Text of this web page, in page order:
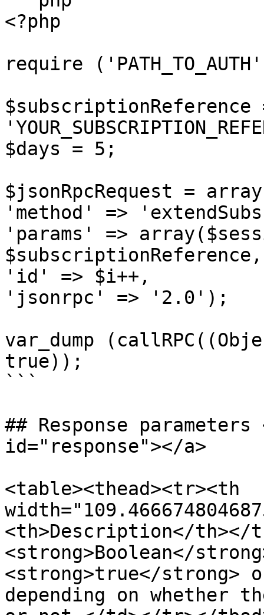
<?php
require
$subscriptionReference
$days = 5;
$jsonRpcRequest =
'method' =>
'params' =>
'id' => $i++,
'jsonrpc' => '2.0');
var_dump
true));
```
## Response
id="response"></a>
<table><thead><tr><th
<th>Description</th></
<strong>Boolean</
<strong>true</strong>
depending on whether